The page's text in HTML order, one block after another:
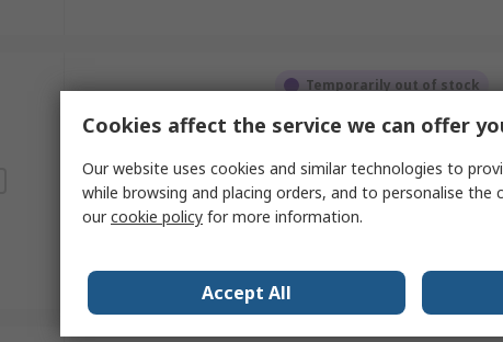
Temporarily out of stock
Sensirion SHT2x Series,
Humidity Sensor, Surface
Mount, Serial-I2C, ±1.8 %RH,
Pin DFN
RS Stock No.146-2585
Cookies affect the service we can offer
Our website uses cookies and similar technologies to
while browsing and placing orders, and to personalise the
ourcookie policy for more information.
Accept All